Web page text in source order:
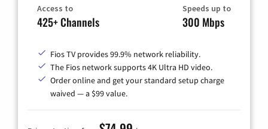
Access to
425+ Channels
Speeds up to
300 Mbps
Fios TV provides 99.9% network reliability.
The Fios network supports 4K Ultra HD video.
Order online and get your standard setup charge
waived — a $99 value.